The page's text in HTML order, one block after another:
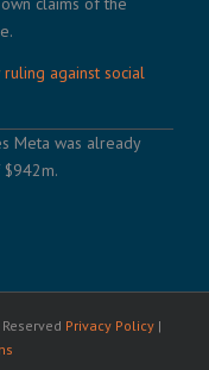
against social
Meta was already
Privacy Policy |